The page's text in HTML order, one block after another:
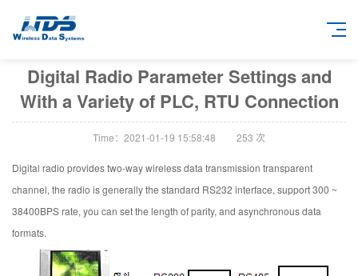
Digital Radio Parameter Settings and
With a Variety of PLC, RTU Connection
Time：2021-01-19 15:58:48 253 次
Digital radio provides two-way wireless data transmission transparent
channel, the radio is generally the standard RS232 interface, support 300 ~
38400BPS rate, you can set the length of parity, and asynchronous data
formats.